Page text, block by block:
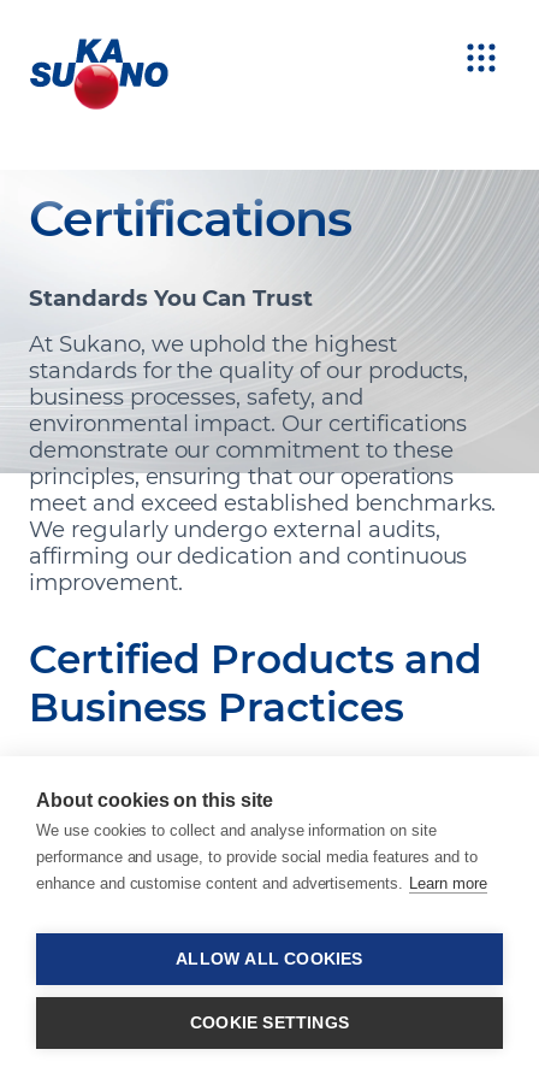
Certifications
Standards You Can Trust
At Sukano, we uphold the highest
standards for the quality of our products,
business processes, safety, and
environmental impact. Our certifications
demonstrate our commitment to these
principles, ensuring that our operations
meet and exceed established benchmarks.
We regularly undergo external audits,
affirming our dedication and continuous
improvement.
Certified Products and
Business Practices
across all aspects of our business, from
management and production to processes and
sustainability efforts. This commitment to quality
maintaining trust with our customers.
ISO 9001:2015
All of our production sites are ISO 9001:2015
About cookies on this site
We use cookies to collect and analyse information on site
performance and usage, to provide social media features and to
enhance and customise content and advertisements. Learn more
ALLOW ALL COOKIES
COOKIE SETTINGS